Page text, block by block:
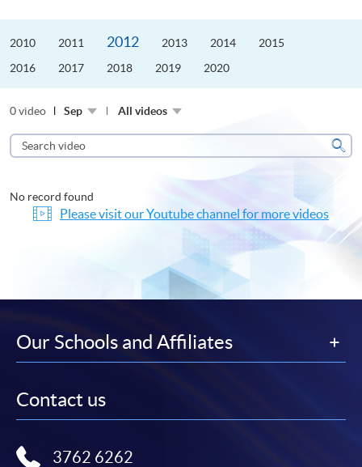
2010 2011 2012 2013 2014
2015
2016
2017 2018 2019 2020
0 video Sep All videos
Search
video
No record found
Please visit our Youtube channel for more videos
Our Schools and Affiliates
Contact us
3762 6262